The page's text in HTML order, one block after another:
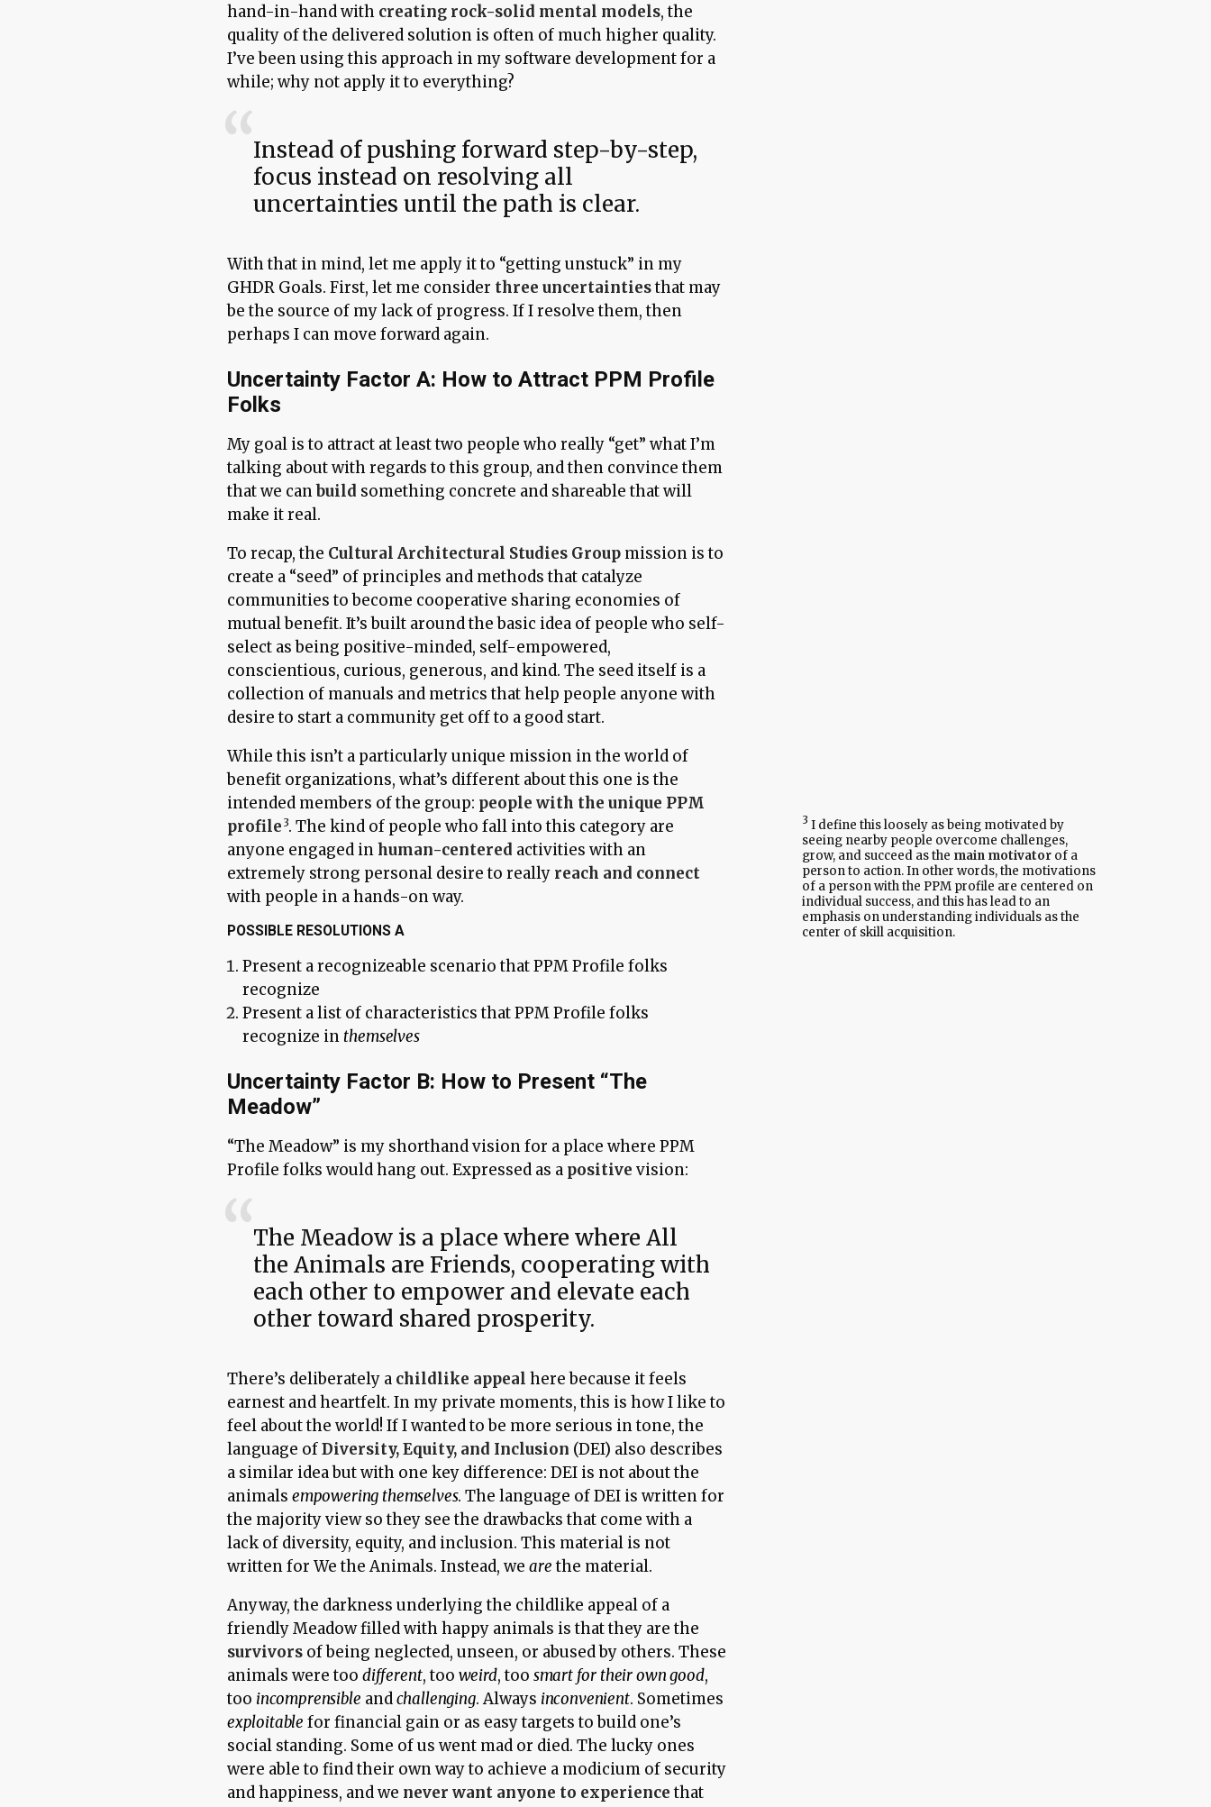
hand-in-hand with creating rock-solid mental models, the
quality of the delivered solution is often of much higher quality.
I’ve been using this approach in my software development for a
while; why not apply it to everything?
Instead of pushing forward step-by-step,
focus instead on resolving all
uncertainties until the path is clear.
With that in mind, let me apply it to “getting unstuck” in my
GHDR Goals. First, let me consider three uncertaintiesthat may
be the source of my lack of progress. If I resolve them, then
perhaps I can move forward again.
Uncertainty Factor A: How to Attract PPM Profile
Folks
My goal is to attract at least two people who really “get” what I’m
talking about with regards to this group, and then convince them
that we canbuild something concrete and shareable that will
make it real.
To recap, the Cultural Architectural Studies Group mission is to
create a “seed” of principles and methods that catalyze
communities to become cooperative sharing economies of
mutual benefit. It’s built around the basic idea of people who self-
select as being positive-minded, self-empowered,
conscientious, curious, generous, and kind. The seed itself is a
collection of manuals and metrics that help people anyone with
desire to start a community get off to a good start.
While this isn’t a particularly unique mission in the world of
benefit organizations, what’s different about this one is the
intended members of the group: people with the unique PPM
profile
I define this loosely as being motivated by
seeing nearby people overcome challenges,
grow, and succeed as the main motivatorof a
person to action. In other words, the motivations
of a person with the PPM profile are centered on
individual success, and this has lead to an
emphasis on understanding individuals as the
center of skill acquisition.
. The kind of people who fall into this category are
anyone engaged inhuman-centered activities with an
extremely strong personal desire to really reach and connect
with people in a hands-on way.
POSSIBLE RESOLUTIONS A
Present a recognizeable scenario that PPM Profile folks
recognize
Present a list of characteristics that PPM Profile folks
recognize in themselves
Uncertainty Factor B: How to Present “The
Meadow”
“The Meadow” is my shorthand vision for a place where PPM
Profile folks would hang out. Expressed as a positive vision:
The Meadow is a place where where All
the Animals are Friends, cooperating with
each other to empower and elevate each
other toward shared prosperity.
There’s deliberately a childlike appeal here because it feels
earnest and heartfelt. In my private moments, this is how I like to
feel about the world! If I wanted to be more serious in tone, the
language ofDiversity, Equity, and Inclusion (DEI) also describes
a similar idea but with one key difference: DEI is not about the
animals empowering themselves. The language of DEI is written for
the majority view so they see the drawbacks that come with a
lack of diversity, equity, and inclusion. This material is not
written for We the Animals. Instead, we arethe material.
Anyway, the darkness underlying the childlike appeal of a
friendly Meadow filled with happy animals is that they are the
survivors of being neglected, unseen, or abused by others. These
animals were too different, too weird, too smart for their own good,
too incomprensible andchallenging. Always inconvenient. Sometimes
exploitable for financial gain or as easy targets to build one’s
social standing. Some of us went mad or died. The lucky ones
were able to find their own way to achieve a modicium of security
and happiness, and we never want anyone to experiencethat